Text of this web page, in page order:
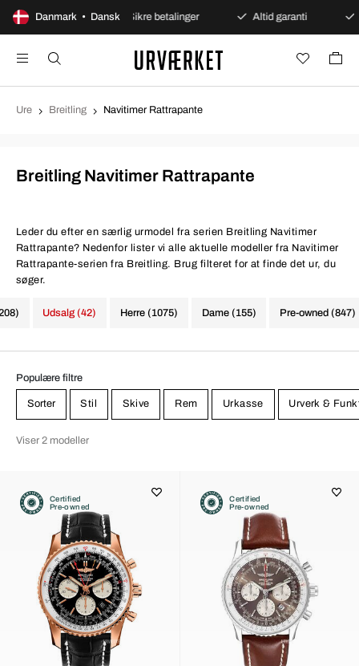
Danmark • Dansk
åbent køb Sikre betalinger Altid garanti
Ure Breitling Navitimer Rattrapante
Breitling Navitimer Rattrapante
Leder du efter en særlig urmodel fra serien Breitling Navitimer
Rattrapante? Nedenfor lister vi alle aktuelle modeller fra Navitimer
Rattrapante-serien fra Breitling. Brug filteret for at finde det ur, du
søger.
Herre (1075) Dame (155) Pre-owned (847)
Udsalg (42)
Populære filtre
Sorter Stil Skive Rem Urkasse Urverk &
Viser 2 modeller
Certified
Pre-owned
Certified
Pre-owned